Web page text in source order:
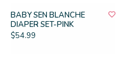
BABY SEN BLANCHE
DIAPER SET-PINK
$54.99